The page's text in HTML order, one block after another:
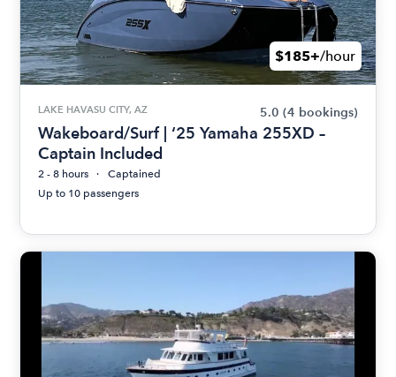
$185+/hour
LAKE HAVASU CITY, AZ 5.0 (4 bookings)
Wakeboard/Surf | ‘25 Yamaha 255XD –
Captain Included
2 - 8 hours
Captained
Up to 10 passengers